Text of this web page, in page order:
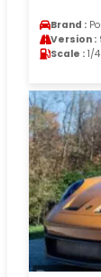
Brand :
Version :
Scale : 1/